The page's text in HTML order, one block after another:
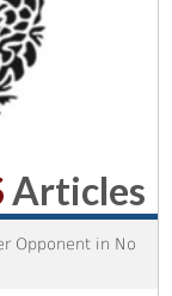
Articles
Opponent in No